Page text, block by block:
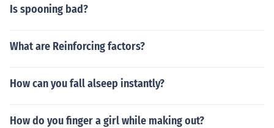
Is spooning bad?
What are Reinforcing factors?
How can you fall alseep instantly?
How do you finger a girl while making out?